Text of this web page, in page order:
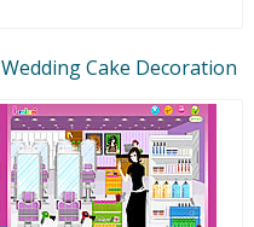
Wedding Cake Decoration